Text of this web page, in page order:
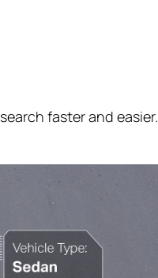
search faster and easier.